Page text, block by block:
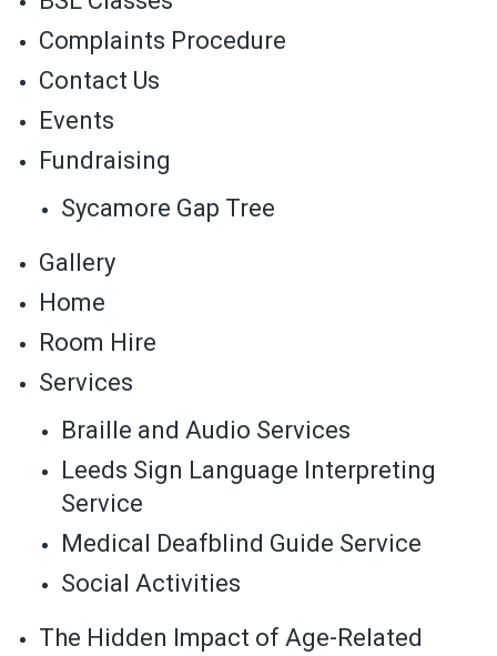
Complaints Procedure
Contact Us
Events
Fundraising
Sycamore Gap Tree
Gallery
Home
Room Hire
Services
Braille and Audio Services
Leeds Sign Language Interpreting
Service
Medical Deafblind Guide Service
Social Activities
The Hidden Impact of Age-Related